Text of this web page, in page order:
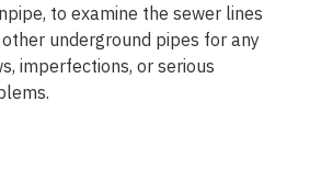
to examine the sewer lines
underground pipes for any
imperfections, or serious